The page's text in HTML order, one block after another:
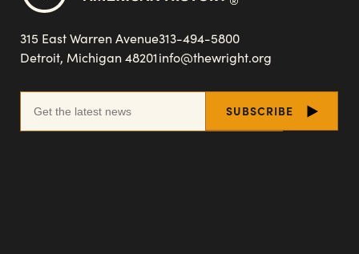
315 East Warren Avenue
Detroit, Michigan 48201
313-494-5800
info@thewright.org